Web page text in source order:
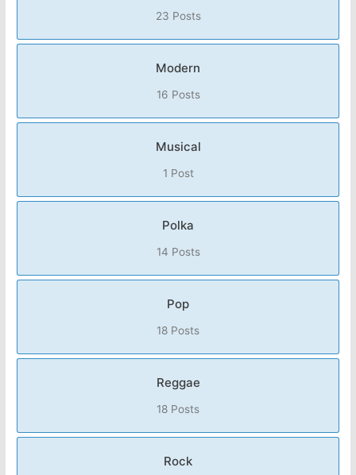
23 Posts
Modern
16 Posts
Musical
1 Post
Polka
14 Posts
Pop
18 Posts
Reggae
18 Posts
Rock